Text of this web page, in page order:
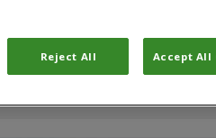
for
Reject All Accept All